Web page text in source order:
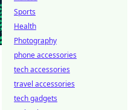
Sports
Health
Photography
phone accessories
tech accessories
travel accessories
tech gadgets